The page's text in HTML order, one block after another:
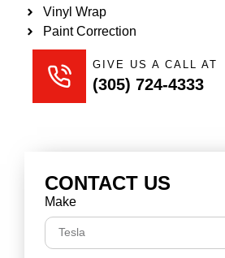
Vinyl Wrap
Paint Correction
GIVE US A CALL AT
(305) 724-4333
CONTACT US
Make